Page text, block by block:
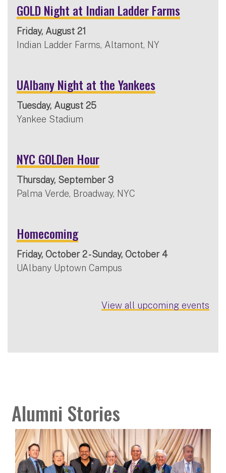
GOLD Night at Indian Ladder Farms
Friday, August 21
Indian Ladder Farms, Altamont, NY
UAlbany Night at the Yankees
Tuesday, August 25
Yankee Stadium
NYC GOLDen Hour
Thursday, September 3
Palma Verde, Broadway, NYC
Homecoming
Friday, October 2 - Sunday, October 4
UAlbany Uptown Campus
View all upcoming events
Alumni Stories